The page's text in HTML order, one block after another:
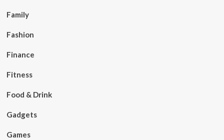
Family
Fashion
Finance
Fitness
Food & Drink
Gadgets
Games